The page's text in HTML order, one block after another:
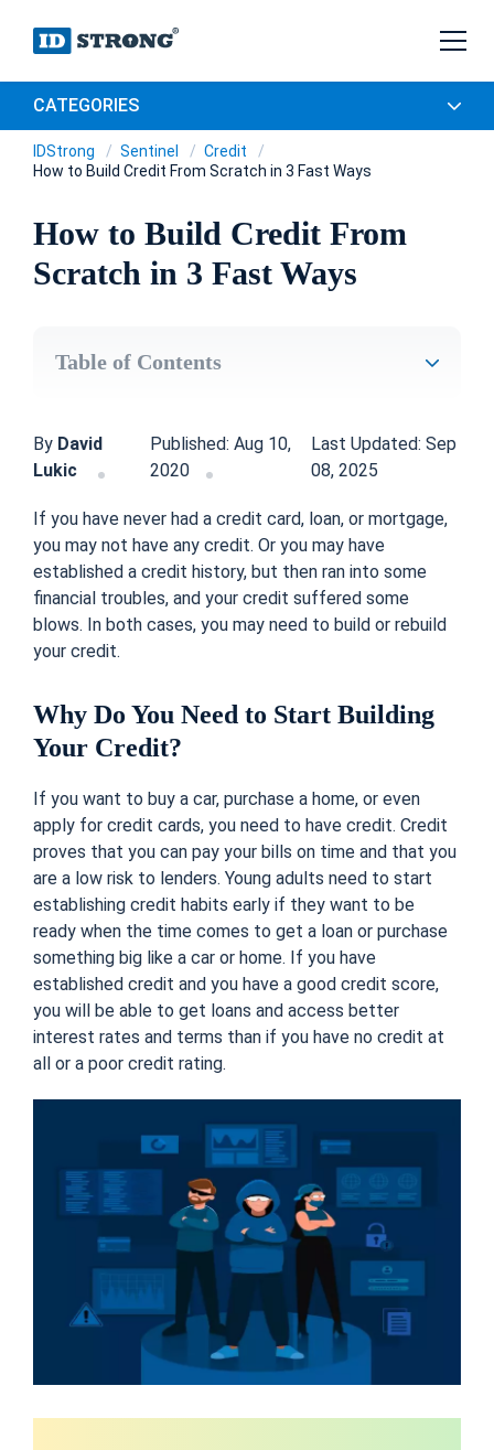
CATEGORIES
IDStrong Sentinel
Credit
How to Build Credit From Scratch in 3 Fast Ways
How to Build Credit From
Scratch in 3 Fast Ways
Table of Contents
By David
Lukic
Published: Aug 10,
2020
Last Updated: Sep
08, 2025
If you have never had a credit card, loan, or mortgage,
you may not have any credit. Or you may have
established a credit history, but then ran into some
financial troubles, and your credit suffered some
blows. In both cases, you may need to build or rebuild
your credit.
Why Do You Need to Start Building
Your Credit?
If you want to buy a car, purchase a home, or even
apply for credit cards, you need to have credit. Credit
proves that you can pay your bills on time and that you
are a low risk to lenders. Young adults need to start
establishing credit habits early if they want to be
ready when the time comes to get a loan or purchase
something big like a car or home. If you have
established credit and you have a good credit score,
you will be able to get loans and access better
interest rates and terms than if you have no credit at
all or a poor credit rating.